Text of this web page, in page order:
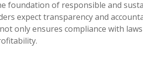
foundation of responsible and
expect transparency and
only ensures compliance with